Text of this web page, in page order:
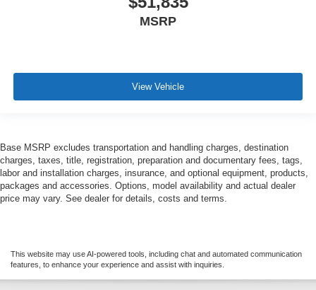
MSRP
View Vehicle
Base MSRP excludes transportation and handling charges, destination
charges, taxes, title, registration, preparation and documentary fees, tags,
labor and installation charges, insurance, and optional equipment, products,
packages and accessories. Options, model availability and actual dealer
price may vary. See dealer for details, costs and terms.
This website may use AI-powered tools, including chat and automated communication
features, to enhance your experience and assist with inquiries.